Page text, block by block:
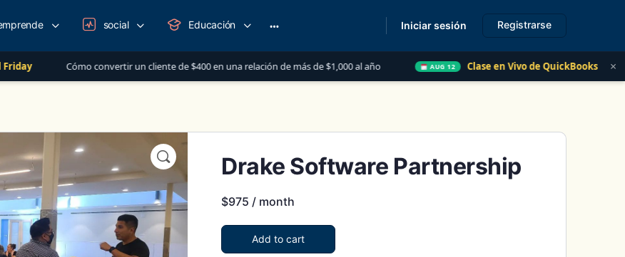
Cómo convertir un cliente de $400 en una relación de más de $1,000 al año AUG 12 Clase en Vivo de QuickBooks Las 5 Cosas
×
social Educación
options
Iniciar sesión Registrarse
Drake Software Partnership
$975 / month
Add to cart